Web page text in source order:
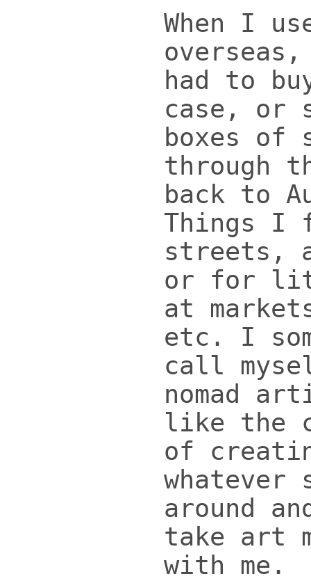
When I
had to
case, or
boxes of
through
back to
Things I
streets,
or for
at
etc. I
call
nomad
like the
of
around
take art
with me.